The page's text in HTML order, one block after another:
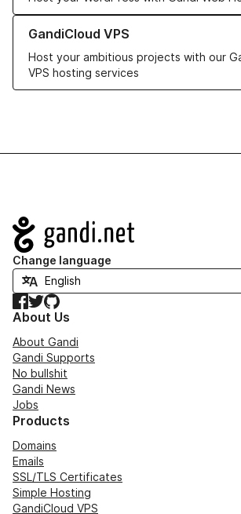
GandiCloud VPS
Host your ambitious projects with our
VPS hosting services
Learn more about GandiCloud VPS
Navigation
Change language
Facebook
TwitterGitHub
About Us
About Gandi
Gandi Supports
No bullshit
Gandi News
Jobs
Products
Domains
Emails
SSL/TLS Certificates
Simple Hosting
GandiCloud VPS